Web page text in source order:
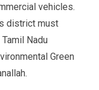
vehicles.
district must
Nadu
Green